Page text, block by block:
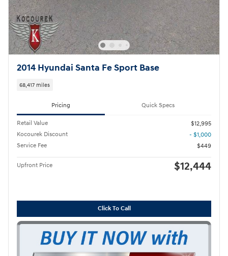
2014 Hyundai Santa Fe Sport Base
68,417 miles
Pricing Quick Specs
Retail Value
$12,995
Kocourek Discount
- $1,000
Service Fee
$449
Upfront Price $12,444
Click To Call